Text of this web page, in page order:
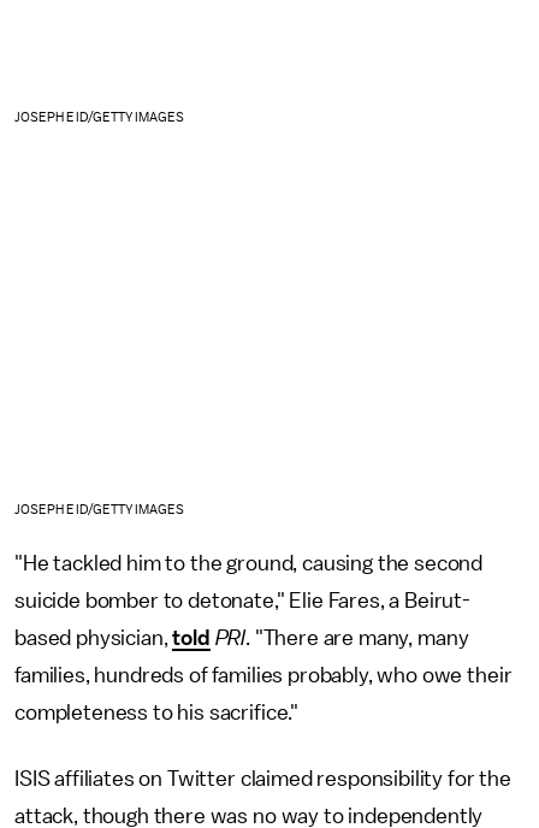
JOSEPH EID/GETTY IMAGES
JOSEPH EID/GETTY IMAGES
"He tackled him to the ground, causing the second
suicide bomber to detonate," Elie Fares, a Beirut-
based physician,told PRI. "There are many, many
families, hundreds of families probably, who owe their
completeness to his sacrifice."
ISIS affiliates on Twitter claimed responsibility for the
attack, though there was no way to independently